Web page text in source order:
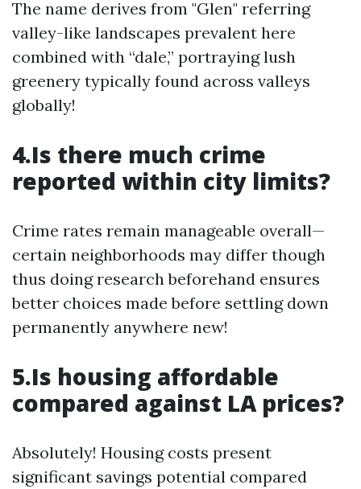
The name derives from "Glen" referring
valley-like landscapes prevalent here
combined with “dale,” portraying lush
greenery typically found across valleys
globally!
4.Is there much crime
reported within city limits?
Crime rates remain manageable overall—
certain neighborhoods may differ though
thus doing research beforehand ensures
better choices made before settling down
permanently anywhere new!
5.Is housing affordable
compared against LA prices?
Absolutely! Housing costs present
significant savings potential compared